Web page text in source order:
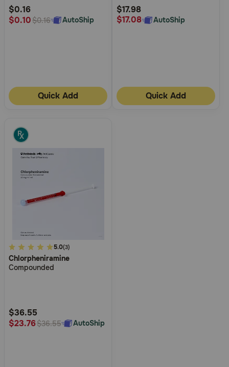
Rating
$0.16
$0.10$0.16 AutoShip
Quick Add
Rating
$17.98
$17.08
AutoShip
Quick Add
4
out
of
Rating
5.0(3)
Chlorpheniramine
Compounded
$36.55
$23.76$36.55 AutoShip